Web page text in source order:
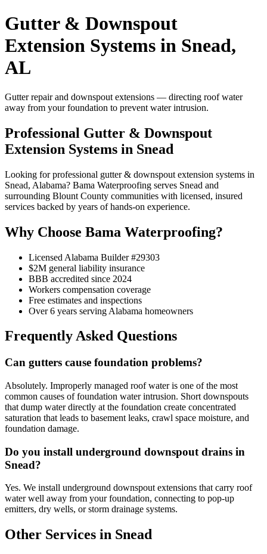
Gutter & Downspout
Extension Systems in Snead,
AL
Gutter repair and downspout extensions — directing roof water
away from your foundation to prevent water intrusion.
Professional Gutter & Downspout
Extension Systems in Snead
Looking for professional gutter & downspout extension systems in
Snead, Alabama? Bama Waterproofing serves Snead and
surrounding Blount County communities with licensed, insured
services backed by years of hands-on experience.
Why Choose Bama Waterproofing?
Licensed Alabama Builder #29303
$2M general liability insurance
BBB accredited since 2024
Workers compensation coverage
Free estimates and inspections
Over 6 years serving Alabama homeowners
Frequently Asked Questions
Can gutters cause foundation problems?
Absolutely. Improperly managed roof water is one of the most
common causes of foundation water intrusion. Short downspouts
that dump water directly at the foundation create concentrated
saturation that leads to basement leaks, crawl space moisture, and
foundation damage.
Do you install underground downspout drains in
Snead?
Yes. We install underground downspout extensions that carry roof
water well away from your foundation, connecting to pop-up
emitters, dry wells, or storm drainage systems.
Other Services in Snead